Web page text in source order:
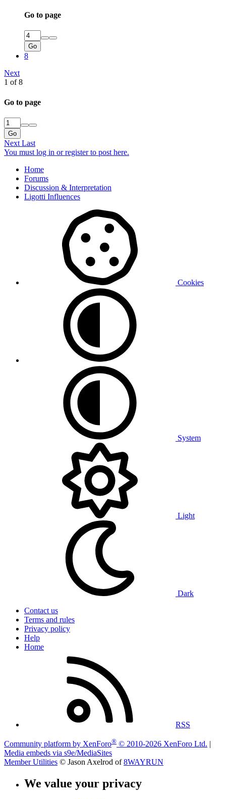
Go to page
Go
8
Next
1 of 8
Go to page
Go
Next Last
You must log in or register to post here.
Home
Forums
Discussion & Interpretation
Ligotti Influences
Cookies
System
Light
Dark
Contact us
Terms and rules
Privacy policy
Help
Home
RSS
Community platform by XenForo® © 2010-2026 XenForo Ltd. |
Media embeds via s9e/MediaSites
Member Utilities © Jason Axelrod of8WAYRUN
We value your privacy